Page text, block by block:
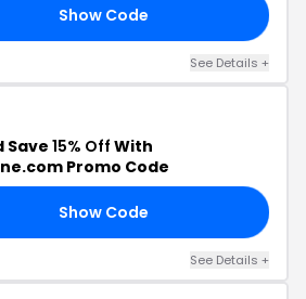
Show Code
See Details +
Save 15% Off With
Promo Code
Show Code
See Details +